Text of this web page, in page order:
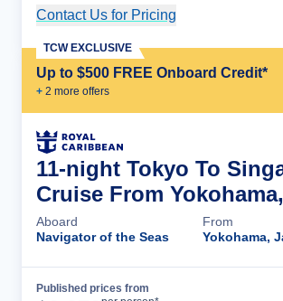
Contact Us for Pricing
Up to $500 FREE Onboard Credit*
+ 2 more offers
TCW EXCLUSIVE
11-night Tokyo To
Cruise From
Aboard
Navigator of the Seas
From
Yokohama,
Published prices from